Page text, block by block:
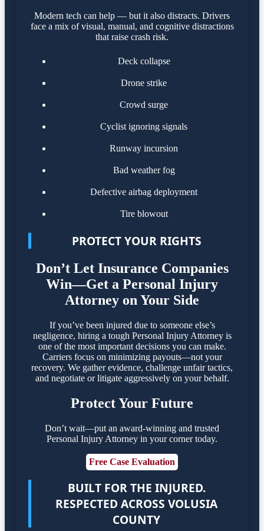
Modern tech can help — but it also distracts. Drivers
face a mix of visual, manual, and cognitive distractions
that raise crash risk.
Deck collapse
Drone strike
Crowd surge
Cyclist ignoring signals
Runway incursion
Bad weather fog
Defective airbag deployment
Tire blowout
PROTECT YOUR RIGHTS
Don’t Let Insurance Companies
Win—Get a Personal Injury
Attorney on Your Side
If you’ve been injured due to someone else’s
negligence, hiring a tough Personal Injury Attorney is
one of the most important decisions you can make.
Carriers focus on minimizing payouts—not your
recovery. We gather evidence, challenge unfair tactics,
and negotiate or litigate aggressively on your behalf.
Protect Your Future
Don’t wait—put an award-winning and trusted
Personal Injury Attorney in your corner today.
Free Case Evaluation
BUILT FOR THE INJURED.
RESPECTED ACROSS VOLUSIA
COUNTY